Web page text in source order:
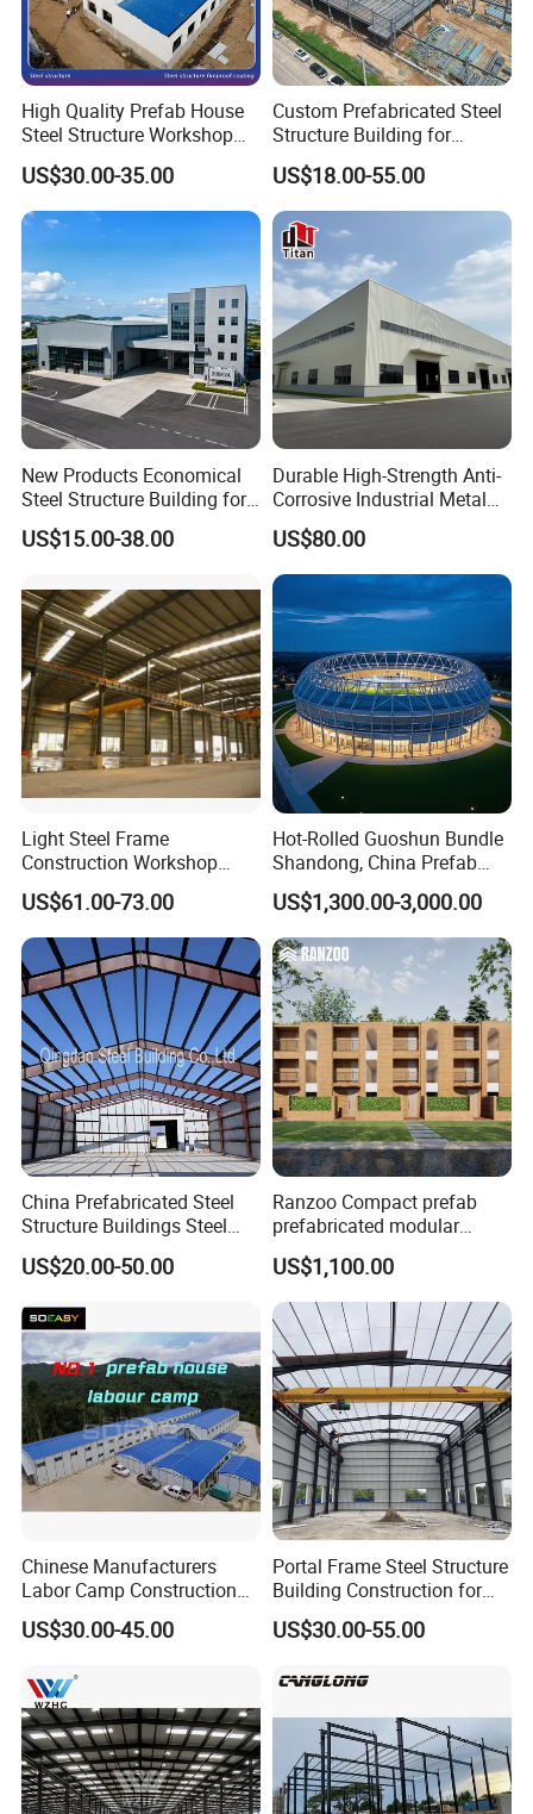
High Quality Prefab House
Steel Structure Workshop
and Warehouse Building
US$30.00-35.00
Custom Prefabricated Steel
Structure Building for
Industrial Warehouse
Workshop Use
US$18.00-55.00
New Products Economical
Steel Structure Building for
Industry Workshop
Warehouse
US$15.00-38.00
Durable High-Strength Anti-
Corrosive Industrial Metal
Large Span Rigid
Prefabricated Steel
Structure Warehouse for
Global Logistics Inventory
Storage
US$80.00
Light Steel Frame
Construction Workshop
Prefabricated Steel
Warehouse
US$61.00-73.00
Hot-Rolled Guoshun Bundle
Shandong, China Prefab
Sports Hall Steel Structure
Gymnasium
US$1,300.00-3,000.00
China Prefabricated Steel
Structure Buildings Steel
Construction Warehouse
Building Hangar Building
US$20.00-50.00
Ranzoo Compact prefab
prefabricated modular
Home with Free Design and
Expandable Dimensions
US$1,100.00
Chinese Manufacturers
Labor Camp Construction
Site Dormitory Modular
Prefabricated Temporary
House
US$30.00-45.00
Portal Frame Steel Structure
Building Construction for
Prefabricated Commercial
Warehouse Industrial
Prefab Office Farm Metal
US$30.00-55.00